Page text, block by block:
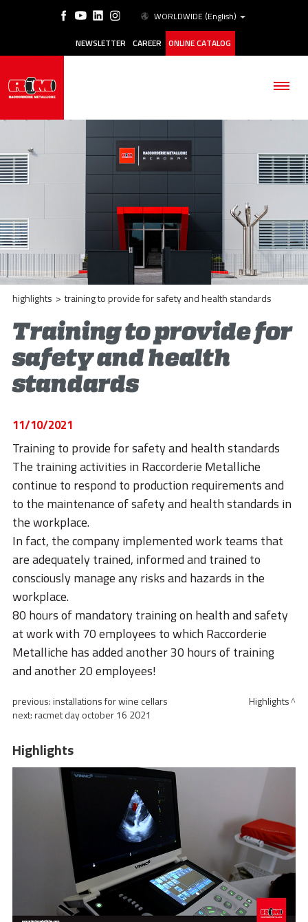
WORLDWIDE (English)
NEWSLETTER CAREER ONLINE CATALOG
PRODUCTS
APPLICATIONS
ESG
ACADEMY
BIM
CONTACTS
DOWNLOAD
highlights > training to provide for safety and health standards
Training to provide for
safety and health
standards
11/10/2021
Training to provide for safety and health standards
The training activities in Raccorderie Metalliche
continue to respond to production requirements and
to the maintenance of safety and health standards in
the workplace.
In fact, the company implemented work teams that
are adequately trained, informed and trained to
consciously manage any risks and hazards in the
workplace.
80 hours of mandatory training on health and safety
at work with 70 employees to which Raccorderie
Metalliche has added another 30 hours of training
and another 20 employees!
previous:installations for wine cellars
next:racmet day october 16 2021
Highlights
Highlights